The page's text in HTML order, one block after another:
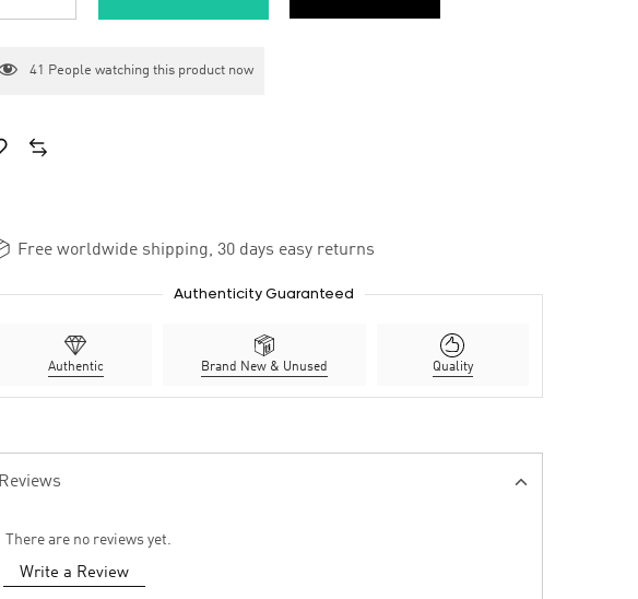
41 People watching this product now
Free worldwide shipping, 30 days easy returns
Authenticity Guaranteed
Authentic Brand New & Unused Quality
Reviews
There are no reviews yet.
Write a Review